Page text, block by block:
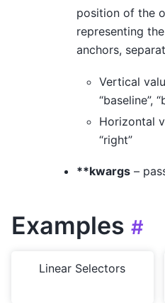
position of the
representing
anchors,
Vertical
“baseline”,
Horizontal
“right”
**kwargs –
Examples #
Linear Selectors